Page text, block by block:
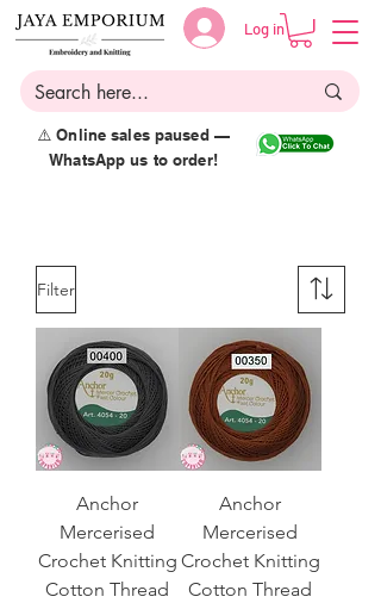
Log in
⚠️ Online sales paused —
WhatsApp us to order!
Filter
Anchor
Mercerised
Crochet Knitting
Cotton Thread
Anchor
Mercerised
Crochet Knitting
Cotton Thread